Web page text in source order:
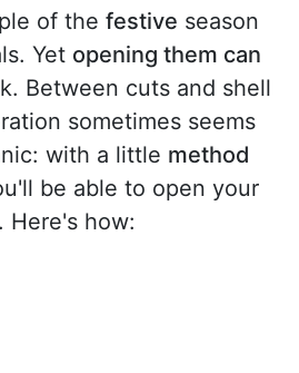
of the festive season
Yet opening them can
Between cuts and shell
sometimes seems
with a little method
be able to open your
Here's how: